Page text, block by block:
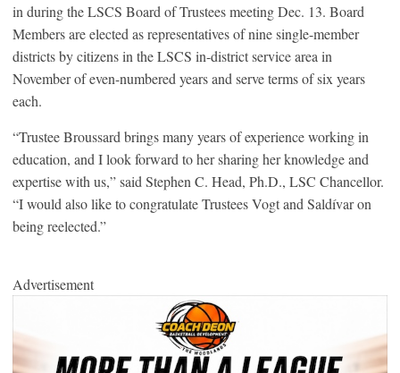
in during the LSCS Board of Trustees meeting Dec. 13. Board
Members are elected as representatives of nine single-member
districts by citizens in the LSCS in-district service area in
November of even-numbered years and serve terms of six years
each.
“Trustee Broussard brings many years of experience working in
education, and I look forward to her sharing her knowledge and
expertise with us,” said Stephen C. Head, Ph.D., LSC Chancellor.
“I would also like to congratulate Trustees Vogt and Saldívar on
being reelected.”
Advertisement